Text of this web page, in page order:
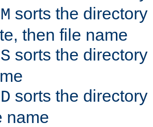
sorts the
then file name
sorts the
sorts the
name